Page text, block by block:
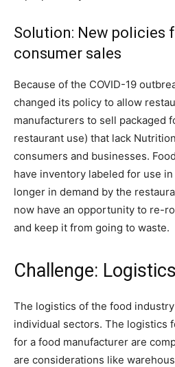
Solution: New policies
consumer sales
Because of the COVID-19
changed its policy to allow
manufacturers to sell packaged
restaurant use) that lack
consumers and businesses.
have inventory labeled for use
longer in demand by the
now have an opportunity to re-
and keep it from going to waste.
Challenge: Logistics
The logistics of the food
individual sectors. The logistics
for a food manufacturer are
are considerations like